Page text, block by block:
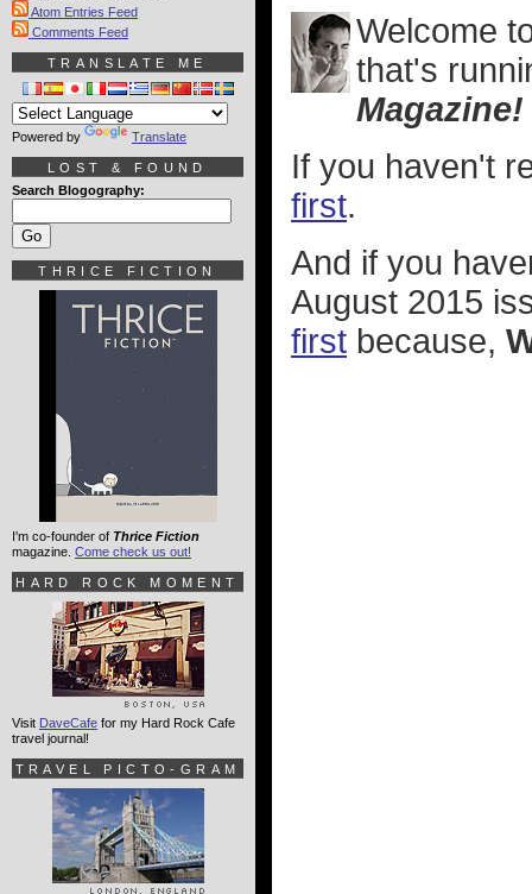
Welcome
that's
Magazine!
If you haven't
first.
And if you
August 2015
first because,
Atom Entries Feed
Comments Feed
TRANSLATE ME
Powered by Translate
LOST & FOUND
Search Blogography:
THRICE FICTION
I'm co-founder of Thrice Fiction
magazine. Come check us out!
HARD ROCK MOMENT
Visit DaveCafe for my Hard Rock Cafe
travel journal!
TRAVEL PICTO-GRAM